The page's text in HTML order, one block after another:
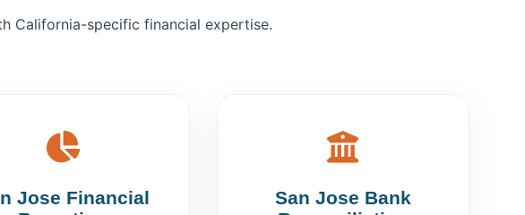
California-specific financial expertise.
Jose Financial
San Jose Bank